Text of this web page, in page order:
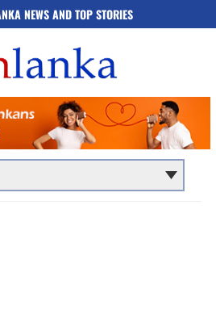
NEWS AND TOP STORIES